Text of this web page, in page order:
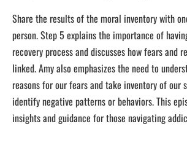
Share the results of the moral inventory with
person. Step 5 explains the importance of
recovery process and discusses how fears and
linked. Amy also emphasizes the need to
reasons for our fears and take inventory of our
identify negative patterns or behaviors. This
insights and guidance for those navigating